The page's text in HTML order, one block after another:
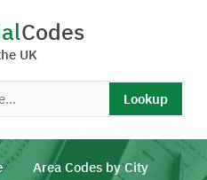
Codes
UK
Lookup
Area Codes by City